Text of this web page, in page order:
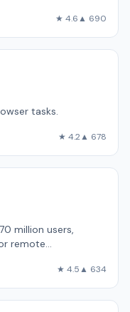
★ 4.6▲ 690
tasks.
★ 4.2▲ 678
million users,
remote
★ 4.5▲ 634